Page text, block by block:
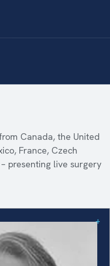
Canada, the United
France, Czech
presenting live surgery
+